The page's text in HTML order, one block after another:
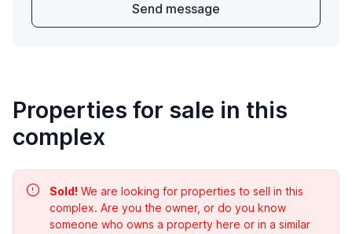
Send message
Properties for sale in this
complex
Sold! We are looking for properties to sell in this
complex. Are you the owner, or do you know
someone who owns a property here or in a similar